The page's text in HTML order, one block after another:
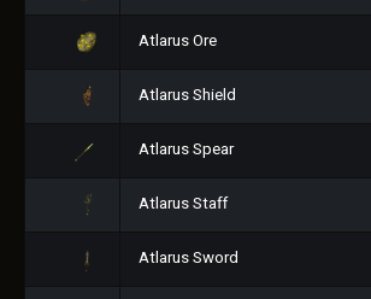
Atlarus Ore
Atlarus Shield
Atlarus Spear
Atlarus Staff
Atlarus Sword